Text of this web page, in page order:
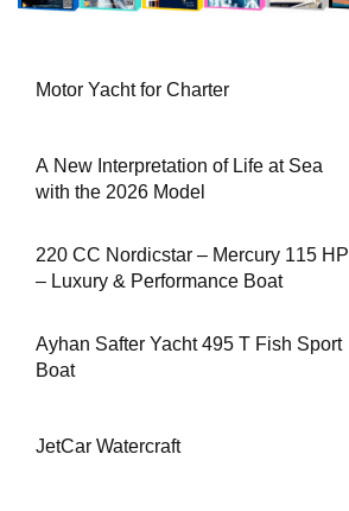
Motor Yacht for Charter
A New Interpretation of Life at Sea
with the 2026 Model
220 CC Nordicstar – Mercury 115 HP
– Luxury & Performance Boat
Ayhan Safter Yacht 495 T Fish Sport
Boat
JetCar Watercraft